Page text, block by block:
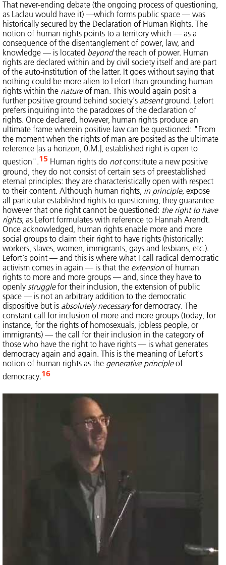
That never-ending debate (the ongoing process of questioning,
as Laclau would have it) —which forms public space — was
historically secured by the Declaration of Human Rights. The
notion of human rights points to a territory which — as a
consequence of the disentanglement of power, law, and
knowledge — is located beyondthe reach of power. Human
rights are declared within and by civil society itself and are part
of the auto-institution of the latter. It goes without saying that
nothing could be more alien to Lefort than grounding human
rights within the natureof man. This would again posit a
further positive ground behind society's absentground. Lefort
prefers inquiring into the paradoxes of the declaration of
rights. Once declared, however, human rights produce an
ultimate frame wherein positive law can be questioned: "From
the moment when the rights of man are posited as the ultimate
reference [as a horizon, 0.M.], established right is open to
question".15 Human rights do notconstitute a new positive
ground, they do not consist of certain sets of preestablished
eternal principles: they are characteristically open with respect
to their content. Although human rights, in principle, expose
all particular established rights to questioning, they guarantee
however that one right cannot be questioned: the right to have
rights, as Lefort formulates with reference to Hannah Arendt.
Once acknowledged, human rights enable more and more
social groups to claim their right to have rights (historically:
workers, slaves, women, immigrants, gays and lesbians, etc.).
Lefort's point — and this is where what I call radical democratic
activism comes in again — is that the extension of human
rights to more and more groups — and, since they have to
openly strugglefor their inclusion, the extension of public
space — is not an arbitrary addition to the democratic
dispositive but is absolutely necessaryfor democracy. The
constant call for inclusion of more and more groups (today, for
instance, for the rights of homosexuals, jobless people, or
immigrants) — the call for their inclusion in the category of
those who have the right to have rights — is what generates
democracy again and again. This is the meaning of Lefort's
notion of human rights as the generative principleof
democracy.16